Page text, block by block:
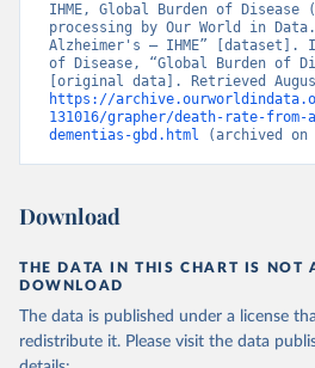
IHME, Global Burden of Disease
processing by Our World in
Alzheimer's – IHME” [dataset].
of Disease, “Global Burden of
https://
131016/grapher/death-rate-
dementias-gbd.html (archived
Download
THE DATA IN THIS CHART IS NOT
DOWNLOAD
The data is published under a license
redistribute it. Please visit the data